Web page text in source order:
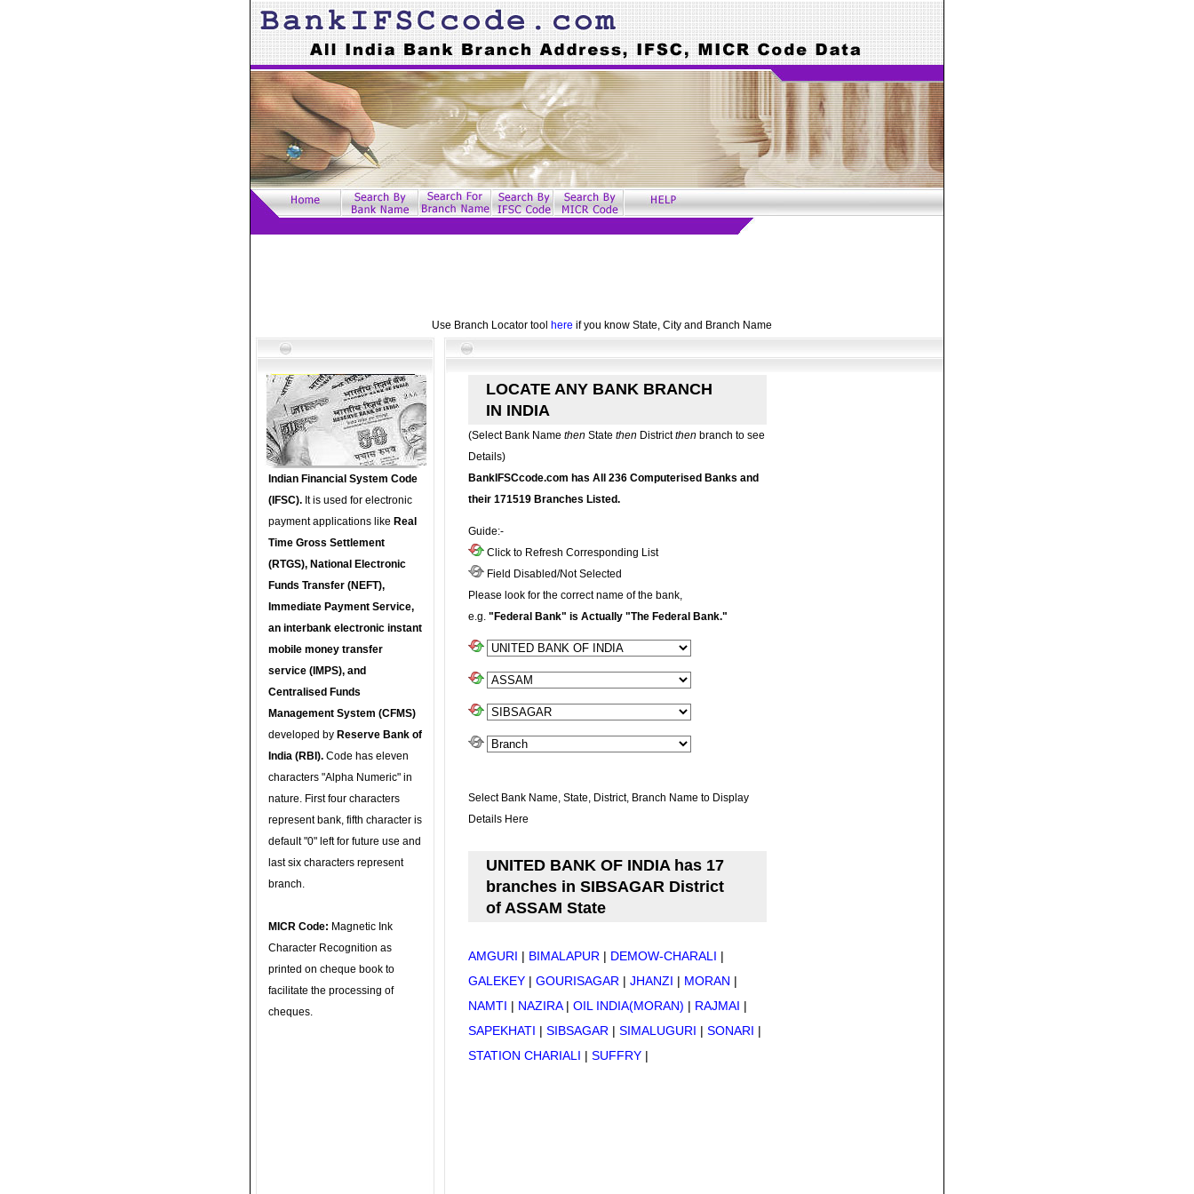
Use Branch Locator tool here if you know State, City and Branch Name
Indian Financial System Code
(IFSC). It is used for electronic
payment applications like Real
Time Gross Settlement
(RTGS), National Electronic
Funds Transfer (NEFT),
Immediate Payment Service,
an interbank electronic instant
mobile money transfer
service (IMPS), and
Centralised Funds
Management System (CFMS)
developed by Reserve Bank of
India (RBI). Code has eleven
characters "Alpha Numeric" in
nature. First four characters
represent bank, fifth character is
default "0" left for future use and
last six characters represent
branch.
MICR Code: Magnetic Ink
Character Recognition as
printed on cheque book to
facilitate the processing of
cheques.
LOCATE ANY BANK BRANCH
IN INDIA
(Select Bank Name then State then Districtthen branch to see
Details)
BankIFSCcode.com has All 236 Computerised Banks and
their 171519 Branches Listed.
Guide:-
Click to Refresh Corresponding List
Field Disabled/Not Selected
Please look for the correct name of the bank,
e.g. "Federal Bank" is Actually "The Federal Bank."
Select Bank Name, State, District, Branch Name to Display
Details Here
UNITED BANK OF INDIA has 17
branches in SIBSAGAR District
of ASSAM State
AMGURI | BIMALAPUR | DEMOW-CHARALI |
GALEKEY | GOURISAGAR | JHANZI | MORAN |
NAMTI | NAZIRA| OIL INDIA(MORAN) | RAJMAI |
SAPEKHATI | SIBSAGAR | SIMALUGURI | SONARI |
STATION CHARIALI | SUFFRY |